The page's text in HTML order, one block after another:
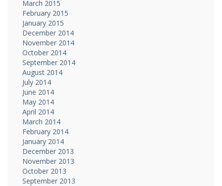
March 2015
February 2015
January 2015
December 2014
November 2014
October 2014
September 2014
August 2014
July 2014
June 2014
May 2014
April 2014
March 2014
February 2014
January 2014
December 2013
November 2013
October 2013
September 2013